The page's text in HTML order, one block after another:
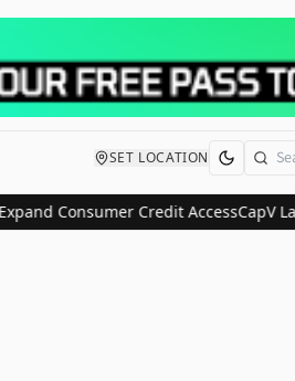
SET LOCATION Search
Consumer Credit AccessCapV